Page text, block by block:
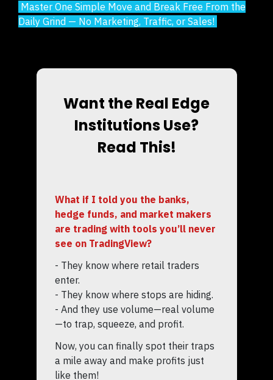
Master One Simple Move and Break Free From the
Daily Grind — No Marketing, Traffic, or Sales!
Want the Real Edge
Institutions Use?
Read This!
What if I told you the banks,
hedge funds, and market makers
are trading with tools you’ll never
see on TradingView?
- They know where retail traders
enter.
- They know where stops are hiding.
- And they use volume—real volume
—to trap, squeeze, and profit.
Now, you can finally spot their traps
a mile away and make profits just
like them!